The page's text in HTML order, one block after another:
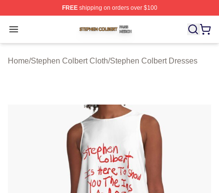
FREEshipping on orders over $100
Open menu
Stephen Colbert Shop ⚡️ Officially Licensed Stephen
Home/Stephen Colbert Cloth/Stephen Colbert Dresses